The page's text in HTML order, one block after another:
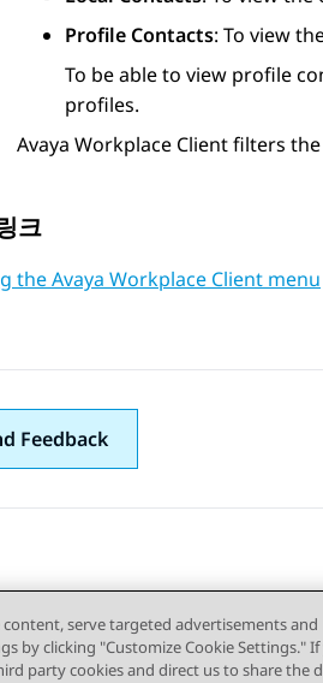
Profile Contacts: To view
To be able to view profile
profiles.
Avaya Workplace Clientfilters
크
the Avaya Workplace Client menu
Feedback
serve targeted advertisements and
by clicking "Customize Cookie Settings."
party cookies and direct us to share the